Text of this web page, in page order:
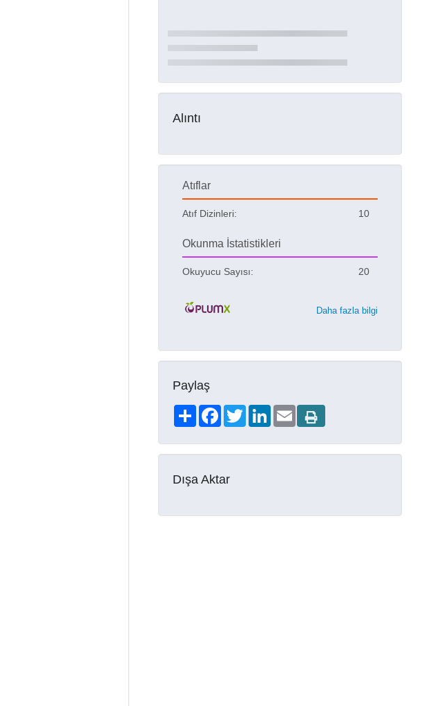
Alıntı
Atıflar
Atıf Dizinleri: 10
Okunma İstatistikleri
Okuyucu Sayısı: 20
Daha fazla bilgi
Paylaş
ShareFacebookTwitterLinkedIn
Email
Dışa Aktar